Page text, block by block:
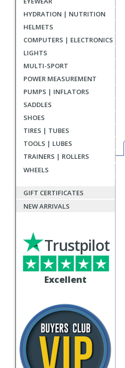
HYDRATION | NUTRITION
HELMETS
COMPUTERS | ELECTRONICS
LIGHTS
MULTI-SPORT
POWER MEASUREMENT
PUMPS | INFLATORS
SADDLES
SHOES
TIRES | TUBES
TOOLS | LUBES
TRAINERS | ROLLERS
WHEELS
GIFT CERTIFICATES
NEW ARRIVALS
Excellent
Trustpilot